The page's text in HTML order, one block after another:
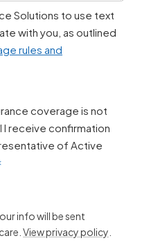
Solutions to use text
with you, as outlined
rules and
coverage is not
I receive confirmation
of Active
info will be sent
View privacy policy